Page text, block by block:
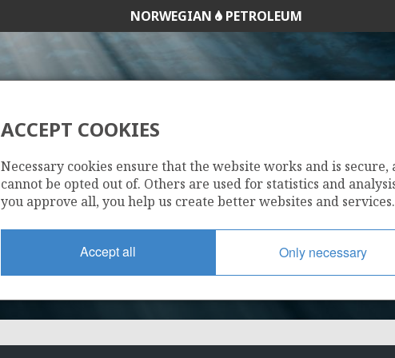
NORWEGIAN PETROLEUM
512
ACCEPT COOKIES
Necessary cookies ensure that the website works and is secure,
cannot be opted out of. Others are used for statistics and
you approve all, you help us create better websites and services.
Accept all Only necessary